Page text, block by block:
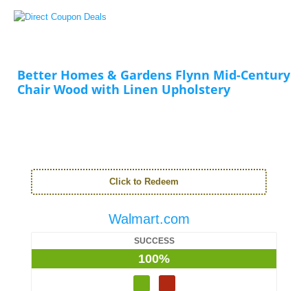
Better Homes & Gardens Flynn Mid-Century
Chair Wood with Linen Upholstery
Click to Redeem
Walmart.com
SUCCESS
100%